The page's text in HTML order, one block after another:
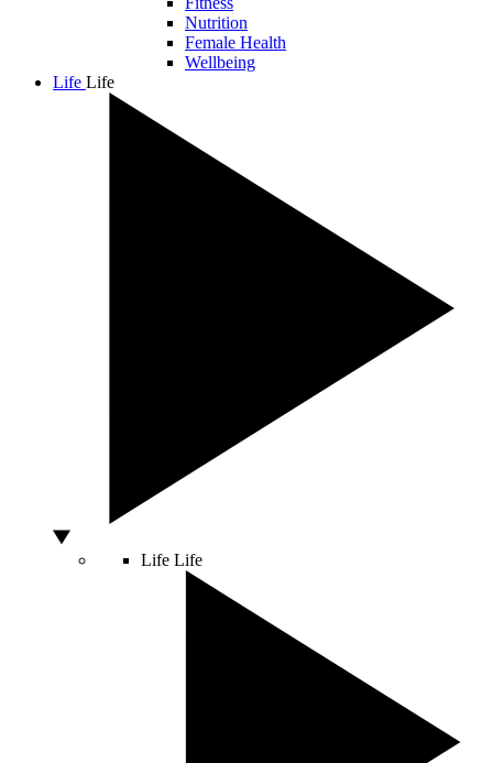
Nutrition
Female Health
Wellbeing
Life Life
Life Life